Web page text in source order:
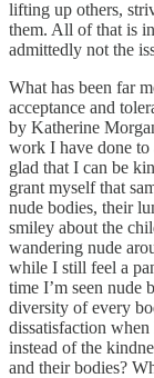
lifting up others,
them. All of that is
admittedly not the
What has been far
acceptance and
by Katherine
work I have done
glad that I can be
grant myself that
nude bodies, their
smiley about the
wandering nude
while I still feel a
time I’m seen nude
diversity of every
dissatisfaction
instead of the
and their bodies?